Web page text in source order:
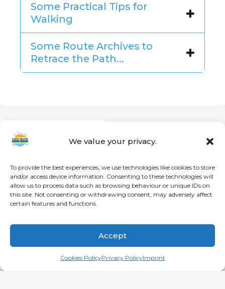
We value your privacy.
To provide the best experiences, we use technologies like cookies to store
and/or access device information. Consenting to these technologies will
allow us to process data such as browsing behaviour or unique IDs on
this site. Not consenting or withdrawing consent, may adversely affect
certain features and functions.
Accept
Cookies PolicyPrivacy PolicyImprint
Some Practical Tips for
Walking
Some Route Archives to
Retrace the Path...
Ranking
© Loisirs Sportifs CDN-NDG | Communauté active et en santé
depuis le 21 novembre 1996!
HOME CDN NDG DECARIE
Français(French) English